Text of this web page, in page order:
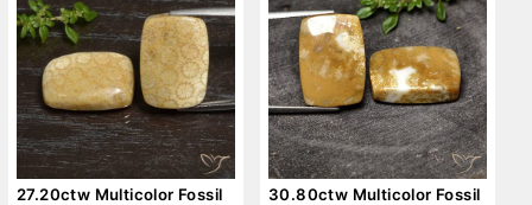
27.20ctw Multicolor Fossil
30.80ctw Multicolor Fossil